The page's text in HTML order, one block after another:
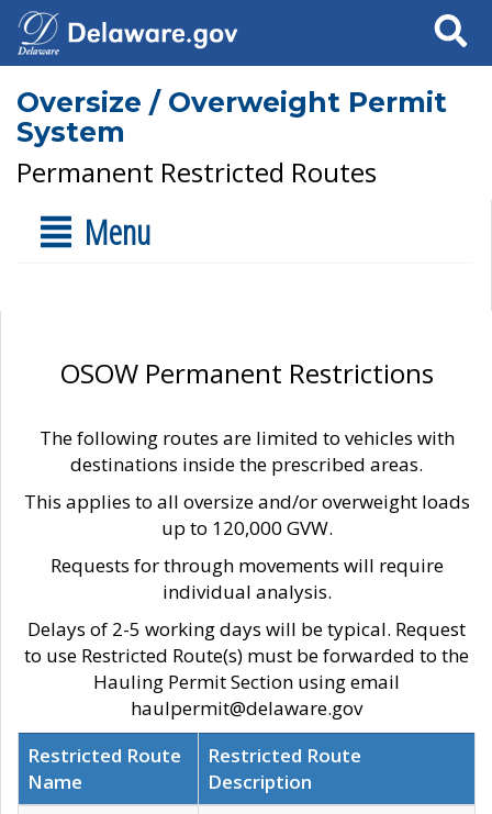
Search
Oversize / Overweight Permit
System
Permanent Restricted Routes
Menu
OSOW Permanent Restrictions
The following routes are limited to vehicles with
destinations inside the prescribed areas.
This applies to all oversize and/or overweight loads
up to 120,000 GVW.
Requests for through movements will require
individual analysis.
Delays of 2-5 working days will be typical. Request
to use Restricted Route(s) must be forwarded to the
Hauling Permit Section using email
haulpermit@delaware.gov
Restricted Route
Name
Restricted Route
Description